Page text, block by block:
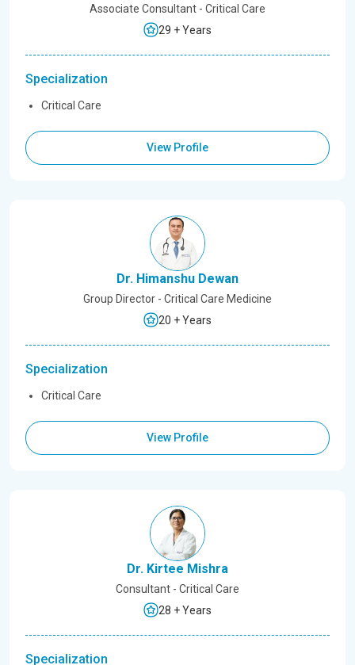
Associate Consultant - Critical Care
29 + Years
Specialization
Critical Care
View Profile
Dr. Himanshu Dewan
Group Director - Critical Care Medicine
20 + Years
Specialization
Critical Care
View Profile
Dr. Kirtee Mishra
Consultant - Critical Care
28 + Years
Specialization